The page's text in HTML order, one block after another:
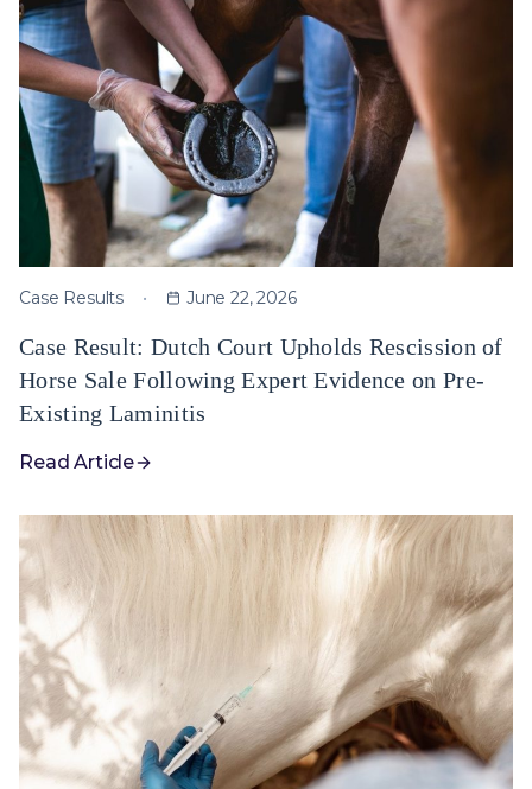
Case Results June 22, 2026
Case Result: Dutch Court Upholds Rescission of
Horse Sale Following Expert Evidence on Pre-
Existing Laminitis
Read Article